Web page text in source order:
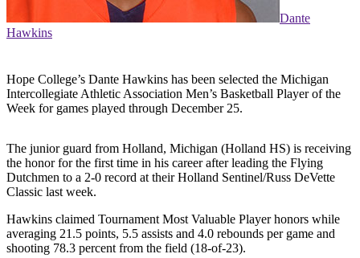
Dante
Hawkins
Hope College’s Dante Hawkins has been selected the Michigan
Intercollegiate Athletic Association Men’s Basketball Player of the
Week for games played through December 25.
The junior guard from Holland, Michigan (Holland HS) is receiving
the honor for the first time in his career after leading the Flying
Dutchmen to a 2-0 record at their Holland Sentinel/Russ DeVette
Classic last week.
Hawkins claimed Tournament Most Valuable Player honors while
averaging 21.5 points, 5.5 assists and 4.0 rebounds per game and
shooting 78.3 percent from the field (18-of-23).